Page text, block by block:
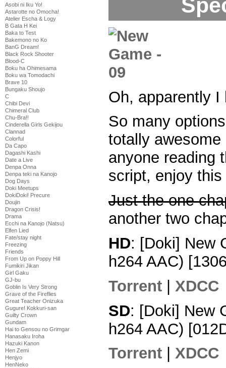
Asobi ni Iku Yo!
Astarotte no Omocha!
Atelier Escha & Logy
B Gata H Kei
Baka to Test
Bakemono no Ko
BanG Dream!
Black Rock Shooter
Blood-C
Boku ha Ohimesama
Boku wa Tomodachi
Brave 10
Bungaku Shoujo
C
Chibi Devi
Chimeral Club
Chu-Bra!!
Cinderella Girls Gekijou
Clannad
Colorful
Da Capo
Dagashi Kashi
Date a Live
Denpa Onna
Denpa teki na Kanojo
Dog Days
Doki Meetups
DokiDoki! Precure
Doujin
Dragon Crisis!
Drama
Ecchi na Kanojo (Natsu)
Elfen Lied
Fate/stay night
Freezing
Friends
From Up on Poppy Hill
Fumikiri Jikan
Girl Gaku
GJ-bu
Goblin Is Very Strong
Grave of the Fireflies
Great Teacher Onizuka
Gugure! Kokkuri-san
Guilty Crown
Gundam
Hai to Gensou no Grimgar
Hanasaku Iroha
Hazuki Kanon
Hen Zemi
Henjyo
HenNeko
Oh, apparently
So many
totally
anyone reading
script, enjoy this
Just the one
another two
HD: [Doki] New
h264 AAC)
Torrent
XDCC
SD: [Doki] New
h264 AAC)
Torrent
XDCC